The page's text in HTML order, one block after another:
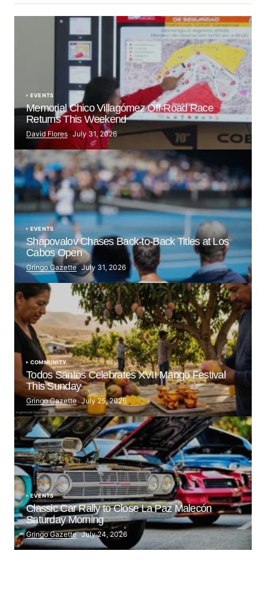
EVENTS
Memorial Chico Villagómez Off-Road Race
Returns This Weekend
David Flores July 31, 2026
EVENTS
Shapovalov Chases Back-to-Back Titles at Los
Cabos Open
Gringo Gazette July 31, 2026
COMMUNITY
Todos Santos Celebrates XVII Mango Festival
This Sunday
Gringo Gazette July 25, 2026
EVENTS
Classic Car Rally to Close La Paz Malecón
Saturday Morning
Gringo Gazette July 24, 2026